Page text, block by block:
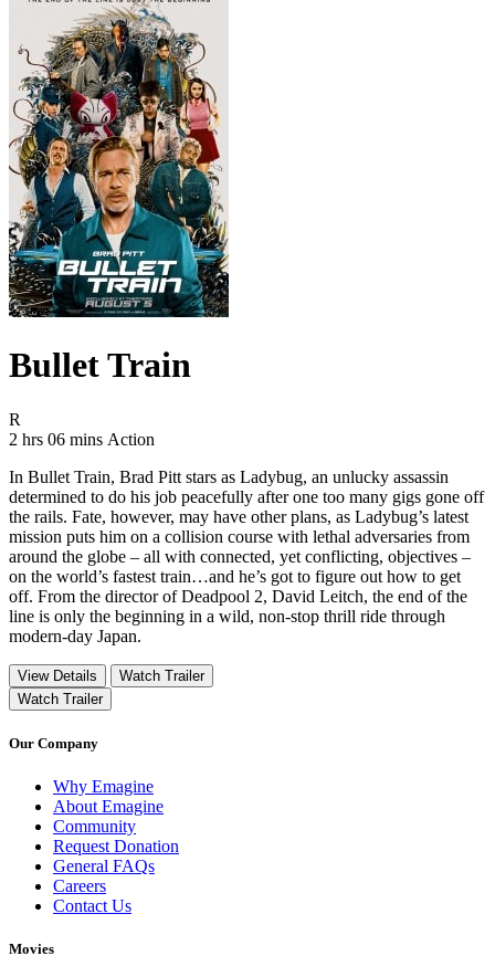
Bullet Train
R
2 hrs 06 mins Movie Runtime 2 hrs 06 mins
Movie genres Action
Action
In Bullet Train, Brad Pitt stars as Ladybug, an unlucky assassin
determined to do his job peacefully after one too many gigs gone off
the rails. Fate, however, may have other plans, as Ladybug’s latest
mission puts him on a collision course with lethal adversaries from
around the globe – all with connected, yet conflicting, objectives –
on the world’s fastest train…and he’s got to figure out how to get
off. From the director of Deadpool 2, David Leitch, the end of the
line is only the beginning in a wild, non-stop thrill ride through
modern-day Japan.
View Details
Watch Trailer
Watch Trailer
Our Company
Why Emagine
About Emagine
Community
Request Donation
General FAQs
Careers
Contact Us
Movies